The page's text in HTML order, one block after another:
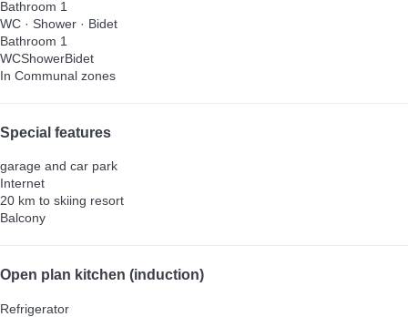
Bathroom 1
WC · Shower · Bidet
Bathroom 1
WCShowerBidet
In Communal zones
Special features
garage and car park
Internet
20 km to skiing resort
Balcony
Open plan kitchen (induction)
Refrigerator